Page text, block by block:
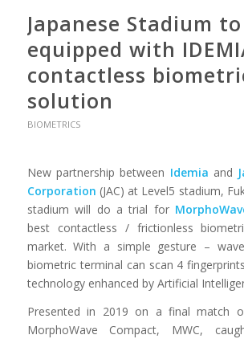
Japanese Stadium
equipped with
contactless
solution
BIOMETRICS
New partnership between Idemia and
Corporation (JAC) at Level5 stadium,
stadium will do a trial for
best contactless / frictionless
market. With a simple gesture –
biometric terminal can scan 4
technology enhanced by Artificial
Presented in 2019 on a final match
MorphoWave Compact, MWC,